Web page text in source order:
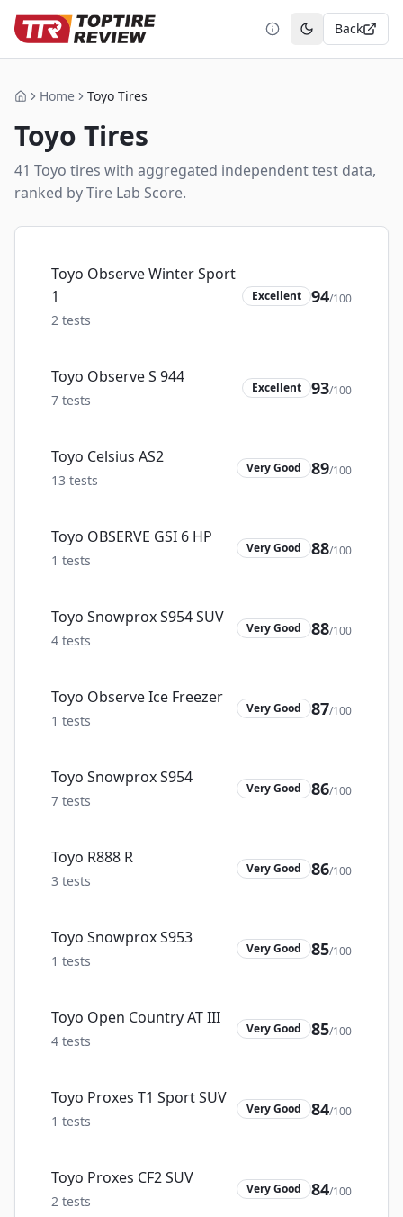
Toggle theme
Back
HomeHome Toyo Tires
Toyo Tires
41 Toyo tires with aggregated independent test data,
ranked by Tire Lab Score.
Toyo Observe Winter Sport
1
2 tests
Excellent 94/100
Toyo Observe S 944
7 tests
Excellent 93/100
Toyo Celsius AS2
13 tests
Very Good 89/100
Toyo OBSERVE GSI 6 HP
1 tests
Very Good 88/100
Toyo Snowprox S954 SUV
4 tests
Very Good 88/100
Toyo Observe Ice Freezer
1 tests
Very Good 87/100
Toyo Snowprox S954
7 tests
Very Good 86/100
Toyo R888 R
3 tests
Very Good 86/100
Toyo Snowprox S953
1 tests
Very Good 85/100
Toyo Open Country AT III
4 tests
Very Good 85/100
Toyo Proxes T1 Sport SUV
1 tests
Very Good 84/100
Toyo Proxes CF2 SUV
2 tests
Very Good 84/100